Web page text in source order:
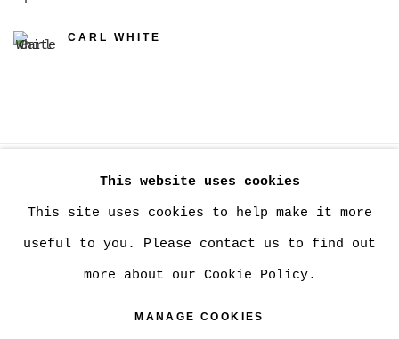
CARL WHITE
MANAGE COOKIES
COPYRIGHT © 2026 CHRISTINE KLASSEN
GALLERY INC.
SITE BY ARTLOGIC
This website uses cookies
This site uses cookies to help make it more
useful to you. Please contact us to find out
more about our Cookie Policy.
MANAGE COOKIES